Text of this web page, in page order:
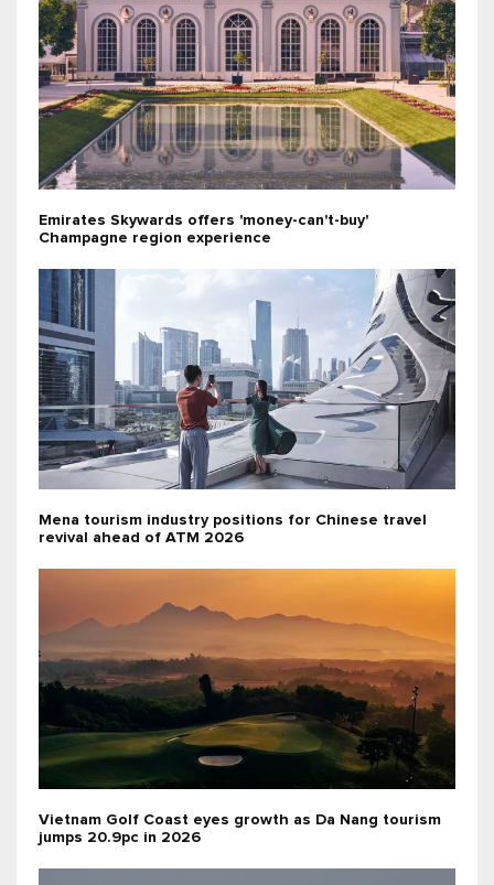
Emirates Skywards offers 'money-can't-buy'
Champagne region experience
Mena tourism industry positions for Chinese travel
revival ahead of ATM 2026
Vietnam Golf Coast eyes growth as Da Nang tourism
jumps 20.9pc in 2026